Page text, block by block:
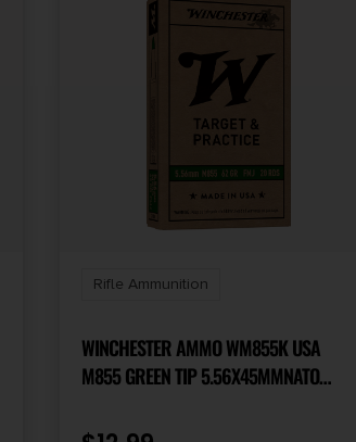
Rifle Ammunition
WINCHESTER AMMO WM855K USA
M855 GREEN TIP 5.56X45MMNATO
20 PER BOX/50 CASE